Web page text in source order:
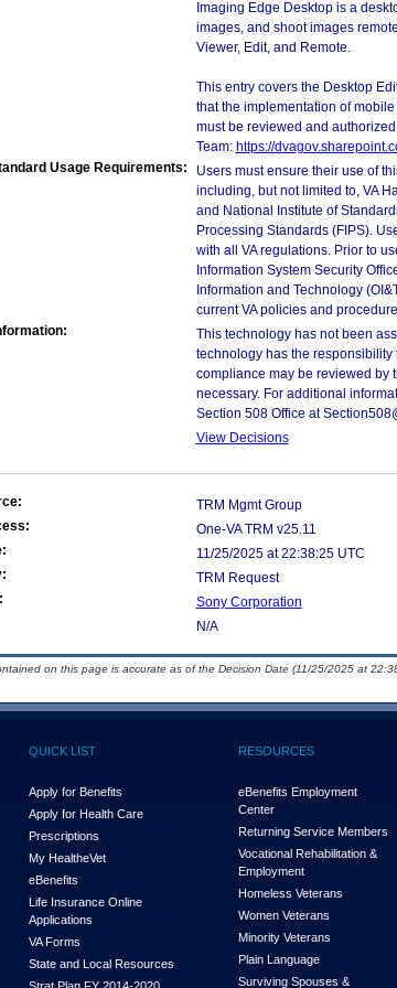
Imaging Edge Desktop is a
images, and shoot images
Viewer, Edit, and Remote.
This entry covers the Desktop
that the implementation of
must be reviewed and
Team: https://
Usage Requirements:
Users must ensure their use of
including, but not limited to, VA
and National Institute of
Processing Standards (FIPS).
with all VA regulations. Prior to
Information System Security
Information and Technology
current VA policies and
This technology has not been
technology has the
compliance may be reviewed by
necessary. For additional
Section 508 Office at
View Decisions
TRM Mgmt Group
One-VA TRM v25.11
11/25/2025 at 22:38:25 UTC
TRM Request
Sony Corporation
N/A
on this page is accurate as of the Decision Date (11/25/2025 at
QUICK LIST
Apply for Benefits
Apply for Health Care
Prescriptions
My HealtheVet
eBenefits
Life Insurance Online
Applications
VA Forms
State and Local Resources
RESOURCES
eBenefits Employment
Center
Returning Service Members
Vocational Rehabilitation &
Employment
Homeless Veterans
Women Veterans
Minority Veterans
Plain Language
Surviving Spouses &